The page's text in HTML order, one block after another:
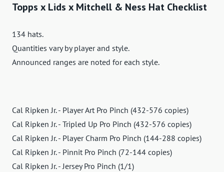
Topps x Lids x Mitchell & Ness Hat Checklist
134 hats.
Quantities vary by player and style.
Announced ranges are noted for each style.
Cal Ripken Jr. - Player Art Pro Pinch (432-576 copies)
Cal Ripken Jr. - Tripled Up Pro Pinch (432-576 copies)
Cal Ripken Jr. - Player Charm Pro Pinch (144-288 copies)
Cal Ripken Jr. - Pinnit Pro Pinch (72-144 copies)
Cal Ripken Jr. - Jersey Pro Pinch (1/1)